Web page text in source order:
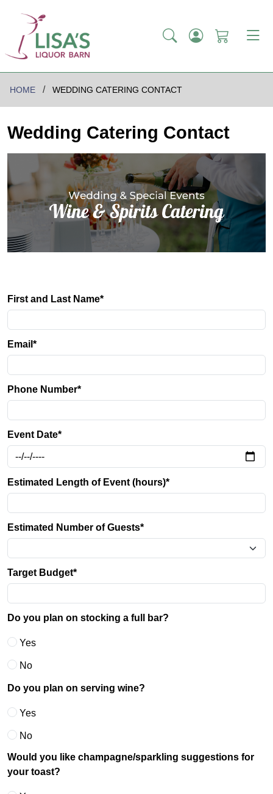
HOME WEDDING CATERING CONTACT
Wedding Catering Contact
First and Last Name*
Email*
Phone Number*
Event Date*
Estimated Length of Event (hours)*
Estimated Number of Guests*
Target Budget*
Do you plan on stocking a full bar?
Yes
No
Do you plan on serving wine?
Yes
No
Would you like champagne/sparkling suggestions for
your toast?